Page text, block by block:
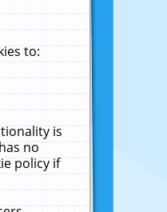
to:
is
no
policy if